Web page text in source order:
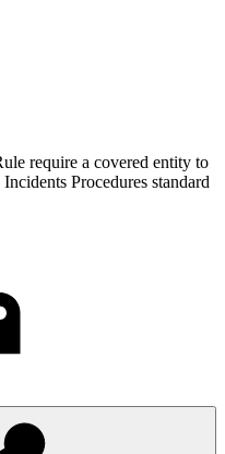
require a covered entity to
Procedures standard